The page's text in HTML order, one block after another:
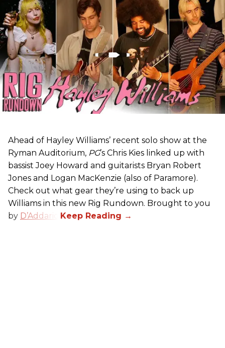
Ahead of Hayley Williams’ recent solo show at the
Ryman Auditorium, PG’s Chris Kies linked up with
bassist Joey Howard and guitarists Bryan Robert
Jones and Logan MacKenzie (also of Paramore).
Check out what gear they’re using to back up
Williams in this new Rig Rundown. Brought to you
by D’Addario